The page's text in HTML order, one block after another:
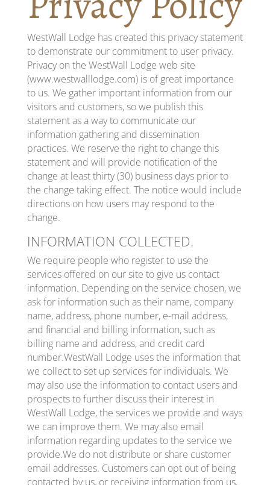
WestWall Lodge has created this privacy statement
to demonstrate our commitment to user privacy.
Privacy on the WestWall Lodge web site
(www.westwalllodge.com) is of great importance
to us. We gather important information from our
visitors and customers, so we publish this
statement as a way to communicate our
information gathering and dissemination
practices. We reserve the right to change this
statement and will provide notification of the
change at least thirty (30) business days prior to
the change taking effect. The notice would include
directions on how users may respond to the
change.
INFORMATION COLLECTED.
We require people who register to use the
services offered on our site to give us contact
information. Depending on the service chosen, we
ask for information such as their name, company
name, address, phone number, e-mail address,
and financial and billing information, such as
billing name and address, and credit card
number.WestWall Lodge uses the information that
we collect to set up services for individuals. We
may also use the information to contact users and
prospects to further discuss their interest in
WestWall Lodge, the services we provide and ways
we can improve them. We may also email
information regarding updates to the service we
provide.We do not distribute or share customer
email addresses. Customers can opt out of being
contacted by us, or receiving information from us,